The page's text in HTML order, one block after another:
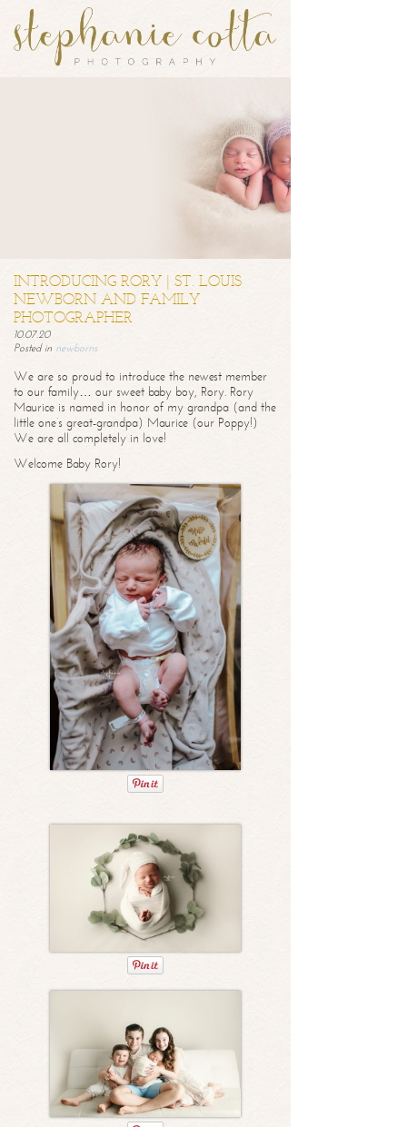
INTRODUCING RORY | ST. LOUIS
NEWBORN AND FAMILY
PHOTOGRAPHER
10.07.20
Posted in newborns
We are so proud to introduce the newest member
to our family… our sweet baby boy, Rory. Rory
Maurice is named in honor of my grandpa (and the
little one’s great-grandpa) Maurice (our Poppy!)
We are all completely in love!
Welcome Baby Rory!